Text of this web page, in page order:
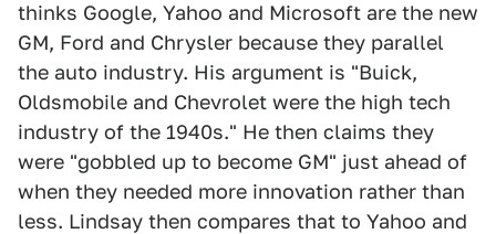
thinks Google, Yahoo and Microsoft are the new
GM, Ford and Chrysler because they parallel
the auto industry. His argument is "Buick,
Oldsmobile and Chevrolet were the high tech
industry of the 1940s." He then claims they
were "gobbled up to become GM" just ahead of
when they needed more innovation rather than
less. Lindsay then compares that to Yahoo and